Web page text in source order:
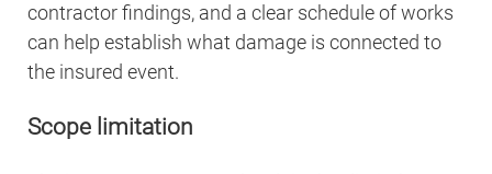
contractor findings, and a clear schedule of works
can help establish what damage is connected to
the insured event.
Scope limitation